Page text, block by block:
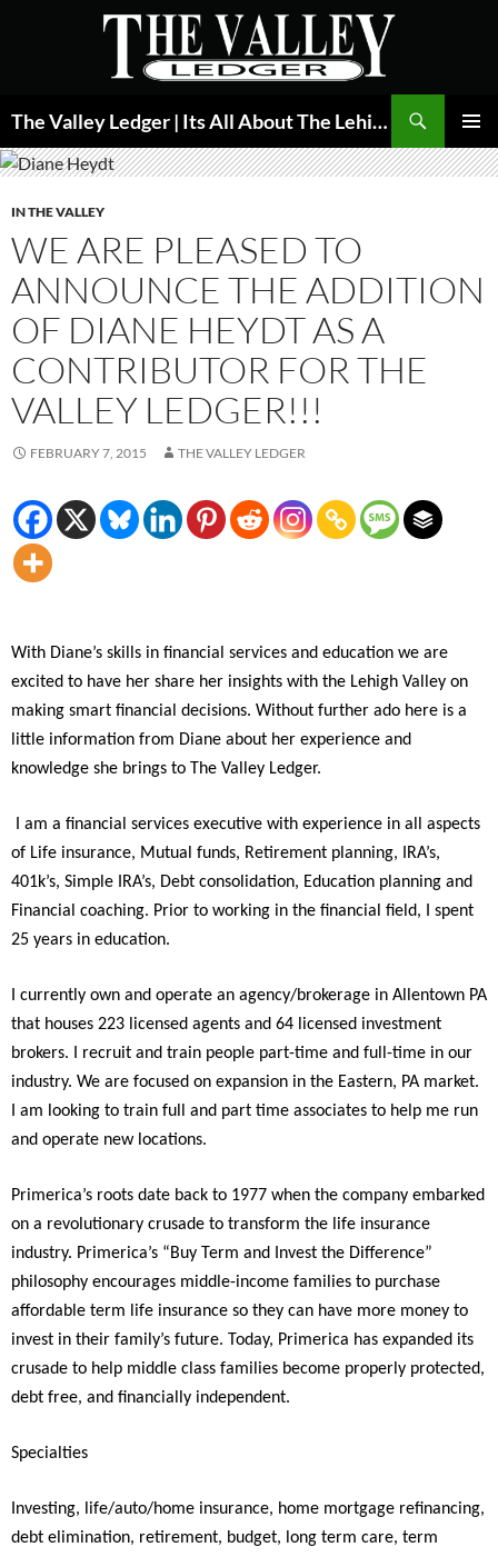
The Valley Ledger | Its All About The Lehigh Valley
MENU
IN THE VALLEY
WE ARE PLEASED TO
ANNOUNCE THE ADDITION
OF DIANE HEYDT AS A
CONTRIBUTOR FOR THE
VALLEY LEDGER!!!
FEBRUARY 7, 2015 THE VALLEY LEDGER
With Diane’s skills in financial services and education we are
excited to have her share her insights with the Lehigh Valley on
making smart financial decisions. Without further ado here is a
little information from Diane about her experience and
knowledge she brings to The Valley Ledger.
I am a financial services executive with experience in all aspects
of Life insurance, Mutual funds, Retirement planning, IRA’s,
401k’s, Simple IRA’s, Debt consolidation, Education planning and
Financial coaching. Prior to working in the financial field, I spent
25 years in education.
I currently own and operate an agency/brokerage in Allentown PA
that houses 223 licensed agents and 64 licensed investment
brokers. I recruit and train people part-time and full-time in our
industry. We are focused on expansion in the Eastern, PA market.
I am looking to train full and part time associates to help me run
and operate new locations.
Primerica’s roots date back to 1977 when the company embarked
on a revolutionary crusade to transform the life insurance
industry. Primerica’s “Buy Term and Invest the Difference”
philosophy encourages middle-income families to purchase
affordable term life insurance so they can have more money to
invest in their family’s future. Today, Primerica has expanded its
crusade to help middle class families become properly protected,
debt free, and financially independent.
Specialties
Investing, life/auto/home insurance, home mortgage refinancing,
debt elimination, retirement, budget, long term care, term